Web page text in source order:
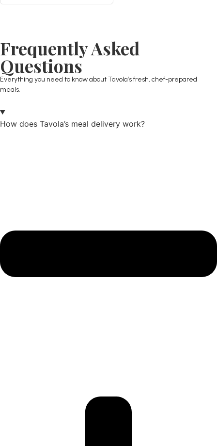
Frequently Asked
Questions
Everything you need to know about Tavola’s fresh, chef-prepared
meals.
How does Tavola’s meal delivery work?